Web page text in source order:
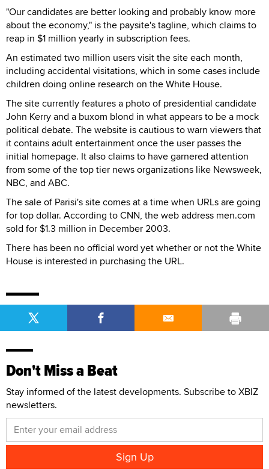
"Our candidates are better looking and probably know more
about the economy," is the paysite's tagline, which claims to
reap in $1 million yearly in subscription fees.
An estimated two million users visit the site each month,
including accidental visitations, which in some cases include
children doing online research on the White House.
The site currently features a photo of presidential candidate
John Kerry and a buxom blond in what appears to be a mock
political debate. The website is cautious to warn viewers that
it contains adult entertainment once the user passes the
initial homepage. It also claims to have garnered attention
from some of the top tier news organizations like Newsweek,
NBC, and ABC.
The sale of Parisi's site comes at a time when URLs are going
for top dollar. According to CNN, the web address men.com
sold for $1.3 million in December 2003.
There has been no official word yet whether or not the White
House is interested in purchasing the URL.
Don't Miss a Beat
Stay informed of the latest developments. Subscribe to XBIZ
newsletters.